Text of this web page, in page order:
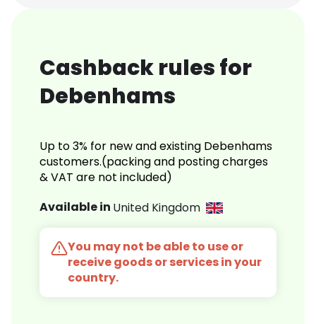
Cashback rules for
Debenhams
Up to 3% for new and existing Debenhams
customers.(packing and posting charges
& VAT are not included)
Available in United Kingdom
You may not be able to use or
receive goods or services in your
country.